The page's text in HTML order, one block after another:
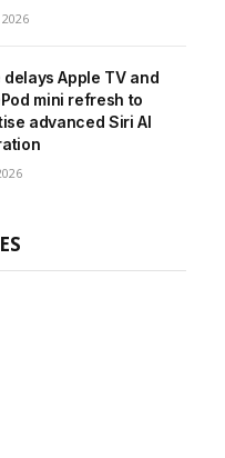
delays Apple TV and
mini refresh to
advanced Siri AI